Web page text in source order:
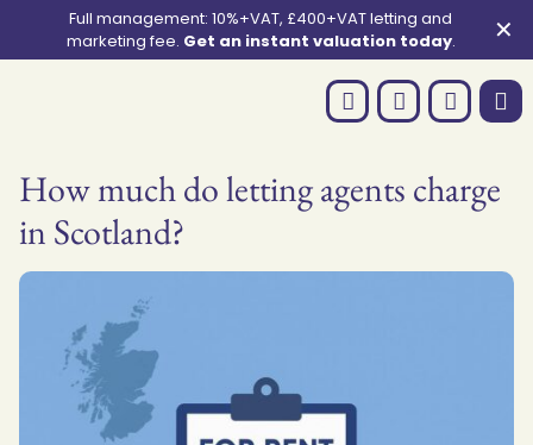
Full management: 10%+VAT, £400+VAT letting and
marketing fee. Get an instant valuation today. ✕
How much do letting agents charge
in Scotland?